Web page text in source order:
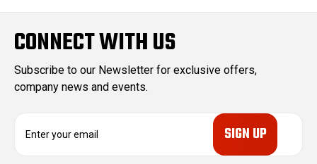
CONNECT WITH US
Subscribe to our Newsletter for exclusive offers,
company news and events.